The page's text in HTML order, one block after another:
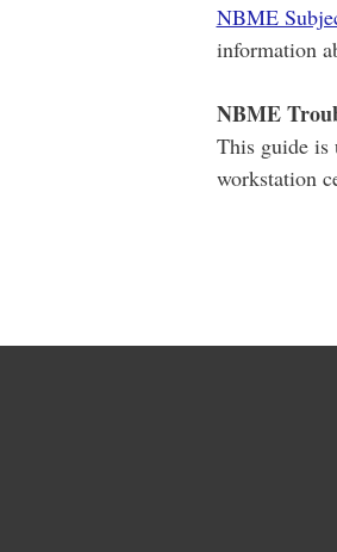
NBME
information
NBME
This guide is
workstation